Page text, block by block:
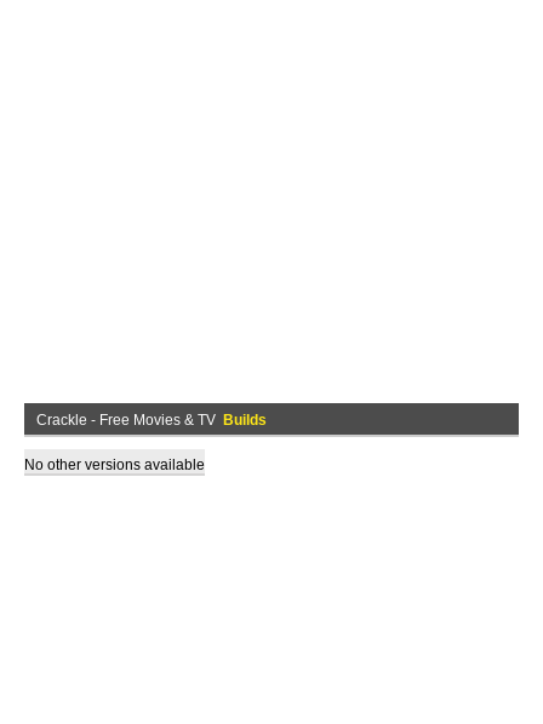
Crackle - Free Movies & TV Builds
No other versions available